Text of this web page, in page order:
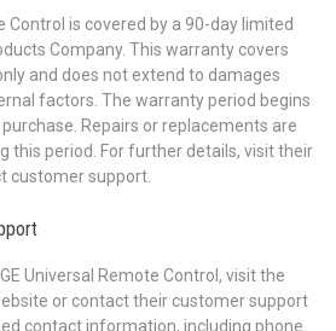
Control is covered by a 90-day limited
Company. This warranty covers
and does not extend to damages
factors. The warranty period begins
Repairs or replacements are
this period. For further details, visit their
customer support.
Universal Remote Control, visit the
or contact their customer support
contact information, including phone